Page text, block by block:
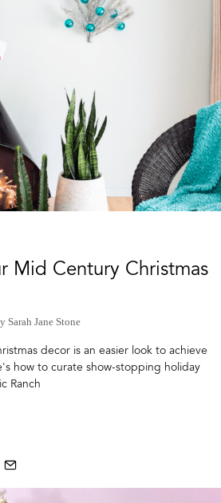
Mid Century Christmas
Sarah Jane Stone
decor is an easier look to achieve
how to curate show-stopping holiday
Ranch